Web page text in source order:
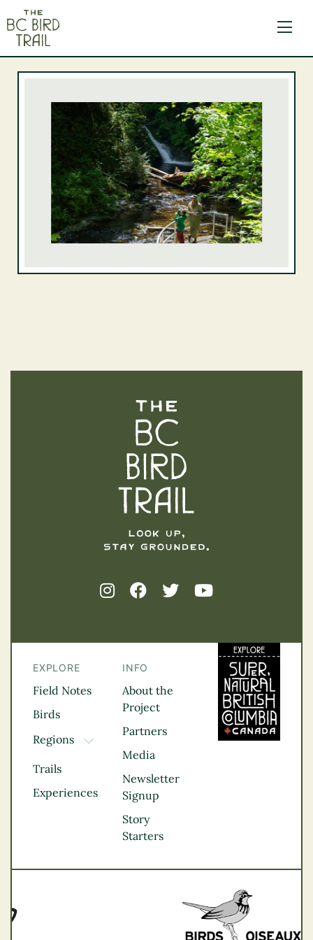
EXPLORE
Field Notes
Birds
Regions
TOGGLE DROPDOWN
Kootenay Rockies
Northern BC
Thompson
Vancouver Coast &
Trails
Experiences
INFO
About the
Project
Partners
Media
Newsletter
Signup
Story
Starters